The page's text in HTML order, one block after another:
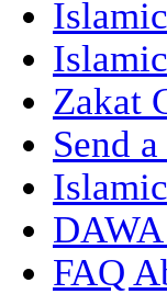
Zakat
Send
FAQ